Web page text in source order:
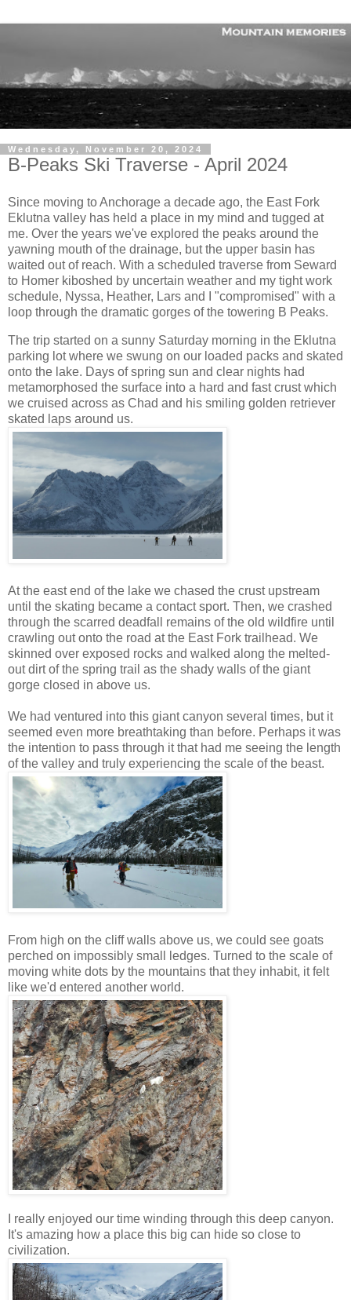
Wednesday, November 20, 2024
B-Peaks Ski Traverse - April 2024
Since moving to Anchorage a decade ago, the East Fork
Eklutna valley has held a place in my mind and tugged at
me. Over the years we've explored the peaks around the
yawning mouth of the drainage, but the upper basin has
waited out of reach. With a scheduled traverse from Seward
to Homer kiboshed by uncertain weather and my tight work
schedule, Nyssa, Heather, Lars and I "compromised" with a
loop through the dramatic gorges of the towering B Peaks.
The trip started on a sunny Saturday morning in the Eklutna
parking lot where we swung on our loaded packs and skated
onto the lake. Days of spring sun and clear nights had
metamorphosed the surface into a hard and fast crust which
we cruised across as Chad and his smiling golden retriever
skated laps around us.
At the east end of the lake we chased the crust upstream
until the skating became a contact sport. Then, we crashed
through the scarred deadfall remains of the old wildfire until
crawling out onto the road at the East Fork trailhead. We
skinned over exposed rocks and walked along the melted-
out dirt of the spring trail as the shady walls of the giant
gorge closed in above us.
We had ventured into this giant canyon several times, but it
seemed even more breathtaking than before. Perhaps it was
the intention to pass through it that had me seeing the length
of the valley and truly experiencing the scale of the beast.
From high on the cliff walls above us, we could see goats
perched on impossibly small ledges. Turned to the scale of
moving white dots by the mountains that they inhabit, it felt
like we'd entered another world.
I really enjoyed our time winding through this deep canyon.
It's amazing how a place this big can hide so close to
civilization.